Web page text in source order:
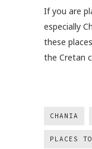
If you are
especially
these
the Cretan
CHANIA
PLACES